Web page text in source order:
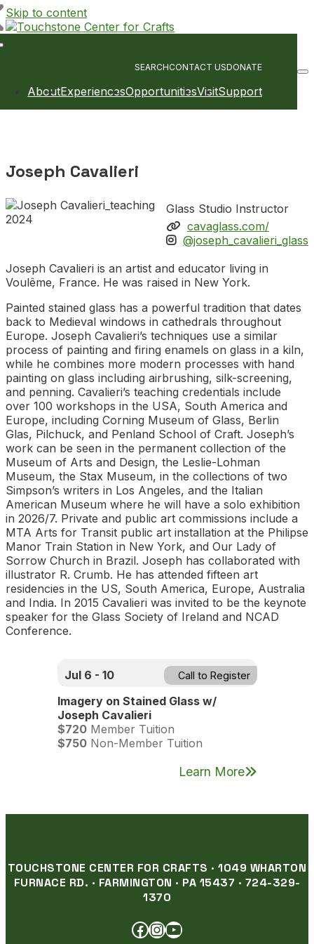
Skip to content
Main
SEARCHCONTACT USDONATE
AboutExperiencesOpportunitiesVisitSupport
Joseph Cavalieri
Glass Studio Instructor
cavaglass.com/
@joseph_cavalieri_glass
Joseph Cavalieri is an artist and educator living in
Voulême, France. He was raised in New York.
Painted stained glass has a powerful tradition that dates
back to Medieval windows in cathedrals throughout
Europe. Joseph Cavalieri’s techniques use a similar
process of painting and firing enamels on glass in a kiln,
while he combines more modern processes with hand
painting on glass including airbrushing, silk-screening,
and penning. Cavalieri’s teaching credentials include
over 100 workshops in the USA, South America and
Europe, including Corning Museum of Glass, Berlin
Glas, Pilchuck, and Penland School of Craft. Joseph’s
work can be seen in the permanent collection of the
Museum of Arts and Design, the Leslie-Lohman
Museum, the Stax Museum, in the collections of two
Simpson’s writers in Los Angeles, and the Italian
American Museum where he will have a solo exhibition
in 2026/7. Private and public art commissions include a
MTA Arts for Transit public art installation at the Philipse
Manor Train Station in New York, and Our Lady of
Sorrow Church in Brazil. Joseph has collaborated with
illustrator R. Crumb. He has attended fifteen art
residencies in the US, South America, Europe, Australia
and India. In 2015 Cavalieri was invited to be the keynote
speaker for the Glass Society of Ireland and NCAD
Conference.
Jul 6 - 10 Call to Register
Imagery on Stained Glass w/
Joseph Cavalieri
$720Member Tuition
$750Non-Member Tuition
Learn More
TOUCHSTONE CENTER FOR CRAFTS · 1049 WHARTON
FURNACE RD. · FARMINGTON · PA 15437 · 724-329-
1370
FACEBOOK
INSTAGRAM
YOUTUBE